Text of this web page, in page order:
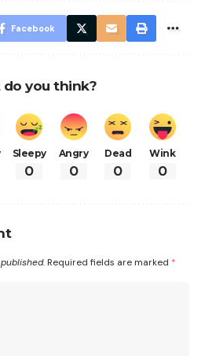
Facebook
you think?
Sleepy
0
Angry
0
Dead
0
Wink
0
Required fields are marked *